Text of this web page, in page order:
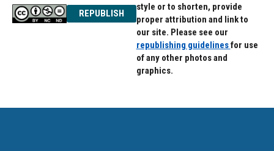
REPUBLISH
style or to shorten, provide
proper attribution and link to
our site. Please see our
republishing guidelinesfor use
of any other photos and
graphics.